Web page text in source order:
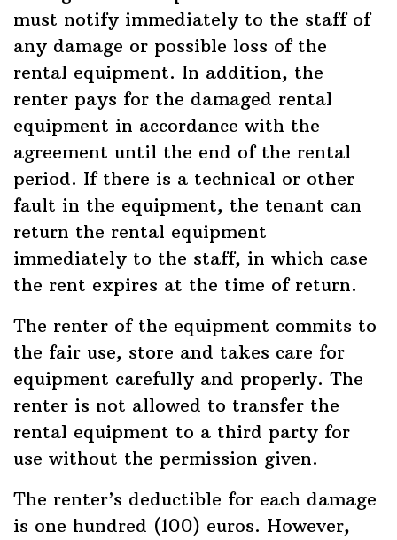
must notify immediately to the staff of
any damage or possible loss of the
rental equipment. In addition, the
renter pays for the damaged rental
equipment in accordance with the
agreement until the end of the rental
period. If there is a technical or other
fault in the equipment, the tenant can
return the rental equipment
immediately to the staff, in which case
the rent expires at the time of return.
The renter of the equipment commits to
the fair use, store and takes care for
equipment carefully and properly. The
renter is not allowed to transfer the
rental equipment to a third party for
use without the permission given.
The renter’s deductible for each damage
is one hundred (100) euros. However,